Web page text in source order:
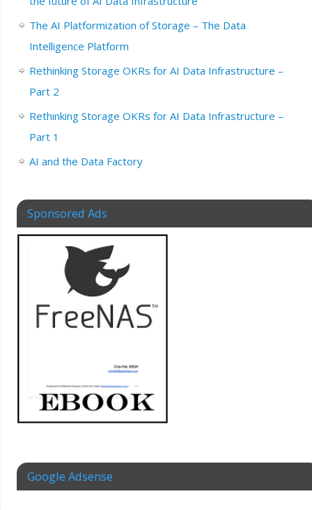
The AI Platformization of Storage – The Data
Intelligence Platform
Rethinking Storage OKRs for AI Data Infrastructure –
Part 2
Rethinking Storage OKRs for AI Data Infrastructure –
Part 1
AI and the Data Factory
Sponsored Ads
Google Adsense